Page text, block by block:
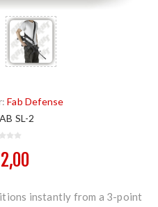
Fab Defense
SL-2
instantly from a 3-point